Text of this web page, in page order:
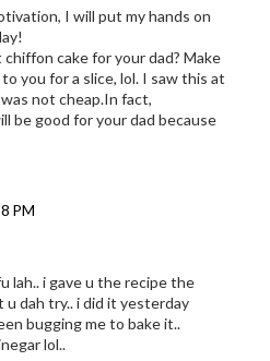
I will put my hands on
cake for your dad? Make
you for a slice, lol. I saw this at
not cheap.In fact,
be good for your dad because
PM
lah.. i gave u the recipe the
dah try.. i did it yesterday
bugging me to bake it..
lol..